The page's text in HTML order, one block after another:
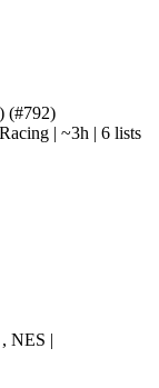
(#792)
Racing | ~3h | 6 lists
, NES |